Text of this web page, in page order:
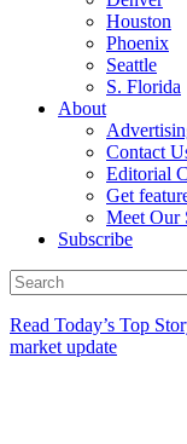
Houston
Phoenix
Seattle
S. Florida
About
Contact
Editorial
Get
Meet Our
Subscribe
Read Today’s Top
market update